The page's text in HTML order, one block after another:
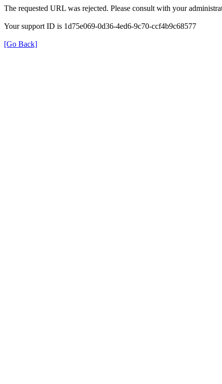
The requested URL was rejected. Please consult with your
Your support ID is 1d75e069-0d36-4ed6-9c70-ccf4b9c68577
[Go Back]